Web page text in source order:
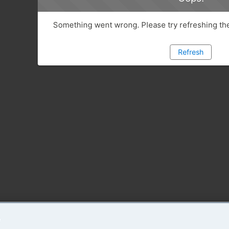
Something went wrong. Please try refreshing
Refresh